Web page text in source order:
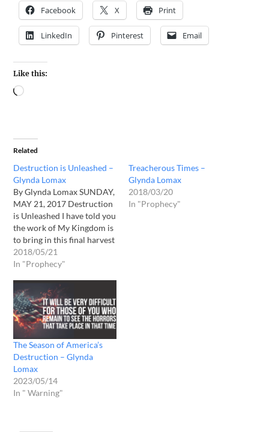
Facebook X Print
LinkedIn Pinterest Email
Like this:
Related
Destruction is Unleashed –
Glynda Lomax
By Glynda Lomax SUNDAY,
MAY 21, 2017 Destruction
is Unleashed I have told you
the work of My Kingdom is
to bring in this final harvest
of souls. You may find these
souls on the pews at your
the choir. They are in your
men’s…
2018/05/21
In "Prophecy"
Treacherous Times –
Glynda Lomax
2018/03/20
In "Prophecy"
The Season of America’s
Destruction – Glynda
Lomax
2023/05/14
In " Warning"